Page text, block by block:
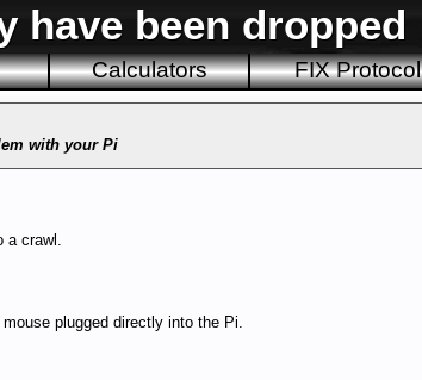
have been dropped
Calculators FIX Protocol
with your Pi
a crawl.
plugged directly into the Pi.